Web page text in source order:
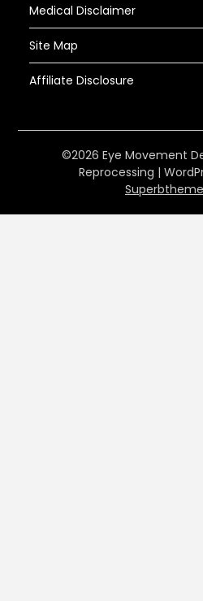
Medical Disclaimer
Site Map
Affiliate Disclosure
©2026 Eye Movement
Reprocessing |